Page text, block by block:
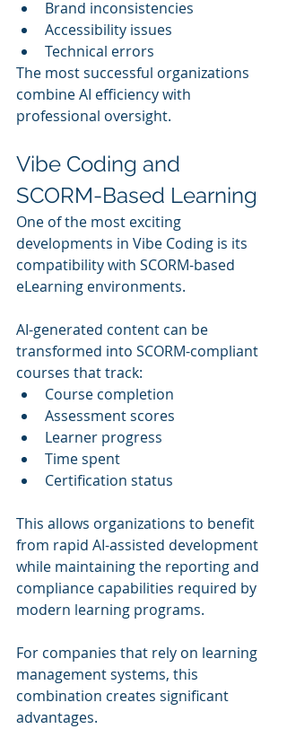
Brand inconsistencies
Accessibility issues
Technical errors
The most successful organizations
combine AI efficiency with
professional oversight.
Vibe Coding and
SCORM-Based Learning
One of the most exciting
developments in Vibe Coding is its
compatibility with SCORM-based
eLearning environments.
AI-generated content can be
transformed into SCORM-compliant
courses that track:
Course completion
Assessment scores
Learner progress
Time spent
Certification status
This allows organizations to benefit
from rapid AI-assisted development
while maintaining the reporting and
compliance capabilities required by
modern learning programs.
For companies that rely on learning
management systems, this
combination creates significant
advantages.